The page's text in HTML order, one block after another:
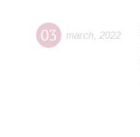
03 march 2022